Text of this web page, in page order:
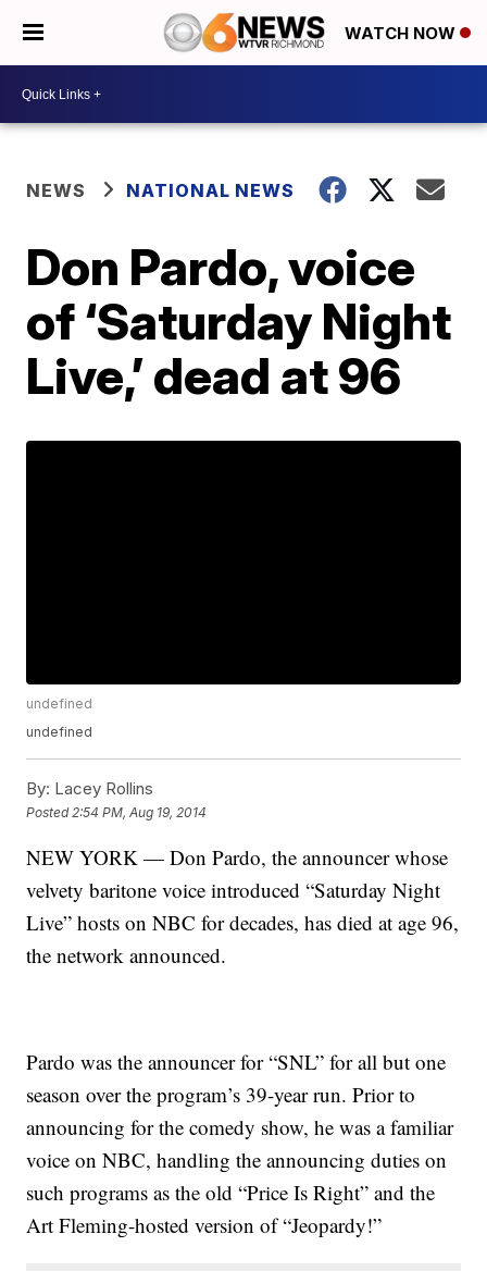
WATCH NOW
NEWS NATIONAL NEWS
Don Pardo, voice
of ‘Saturday Night
Live,’ dead at 96
undefined
undefined
By: Lacey Rollins
Posted 2:54 PM, Aug 19, 2014
NEW YORK — Don Pardo, the announcer whose
velvety baritone voice introduced “Saturday Night
Live” hosts on NBC for decades, has died at age 96,
the network announced.
Pardo was the announcer for “SNL” for all but one
season over the program’s 39-year run. Prior to
announcing for the comedy show, he was a familiar
voice on NBC, handling the announcing duties on
such programs as the old “Price Is Right” and the
Art Fleming-hosted version of “Jeopardy!”